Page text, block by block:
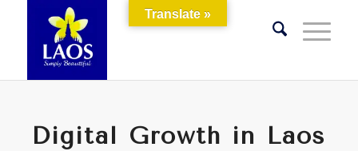
Digital Growth in Laos
Translate »